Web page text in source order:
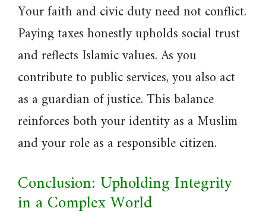
Your faith and civic duty need not conflict.
Paying taxes honestly upholds social trust
and reflects Islamic values. As you
contribute to public services, you also act
as a guardian of justice. This balance
reinforces both your identity as a Muslim
and your role as a responsible citizen.
Conclusion: Upholding Integrity
in a Complex World